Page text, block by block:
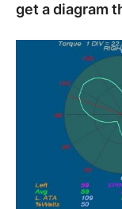
get a diagram